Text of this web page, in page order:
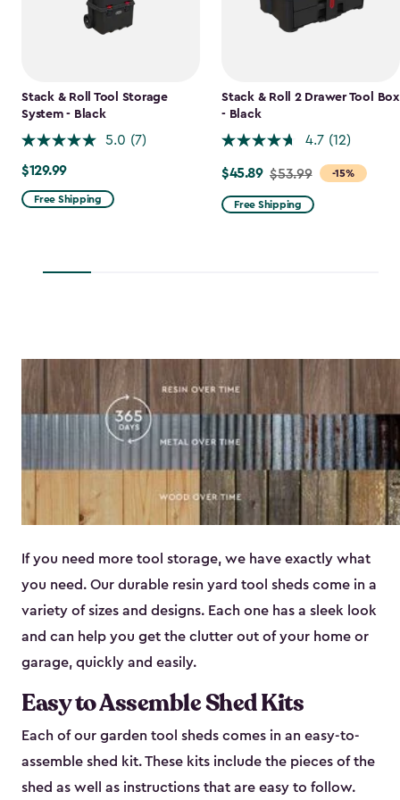
Stack & Roll Tool Storage
System - Black
5.0 (7)
$129.99
$129.99
Free Shipping
Stack & Roll 2 Drawer Tool Box
- Black
4.7 (12)
-15%
Price
from
$53.99
$45.89 $53.99
Free Shipping
If you need more tool storage, we have exactly what
you need. Our durable resin yard tool sheds come in a
variety of sizes and designs. Each one has a sleek look
and can help you get the clutter out of your home or
garage, quickly and easily.
Easy to Assemble Shed Kits
Each of our garden tool sheds comes in an easy-to-
assemble shed kit. These kits include the pieces of the
shed as well as instructions that are easy to follow.